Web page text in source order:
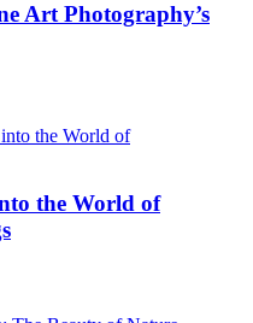
Art Photography’s
the World of